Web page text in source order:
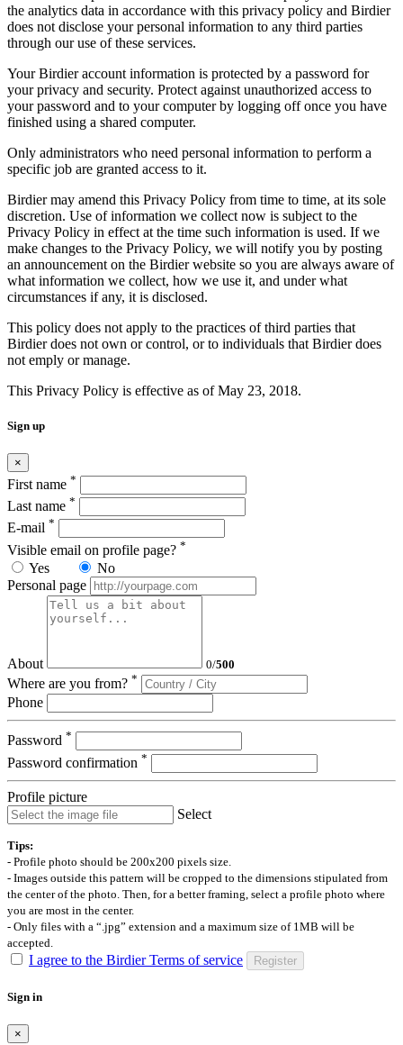
the analytics data in accordance with this privacy policy and Birdier
does not disclose your personal information to any third parties
through our use of these services.
Your Birdier account information is protected by a password for
your privacy and security. Protect against unauthorized access to
your password and to your computer by logging off once you have
finished using a shared computer.
Only administrators who need personal information to perform a
specific job are granted access to it.
Birdier may amend this Privacy Policy from time to time, at its sole
discretion. Use of information we collect now is subject to the
Privacy Policy in effect at the time such information is used. If we
make changes to the Privacy Policy, we will notify you by posting
an announcement on the Birdier website so you are always aware of
what information we collect, how we use it, and under what
circumstances if any, it is disclosed.
This policy does not apply to the practices of third parties that
Birdier does not own or control, or to individuals that Birdier does
not emply or manage.
This Privacy Policy is effective as of May 23, 2018.
Sign up
×
First name *
Last name *
E-mail *
Visible email on profile page? *
Yes
No
Personal page
About 0/500
Where are you from? *
Phone
Password *
Password confirmation *
Profile picture
Select
Tips:
- Profile photo should be 200x200 pixels size.
- Images outside this pattern will be cropped to the dimensions stipulated from
the center of the photo. Then, for a better framing, select a profile photo where
you are most in the center.
- Only files with a “.jpg” extension and a maximum size of 1MB will be
accepted.
I agree to the Birdier Terms of service Register
Sign in
×